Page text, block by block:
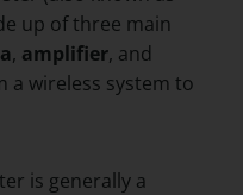
up of three main
, amplifier, and
a wireless system to
is generally a